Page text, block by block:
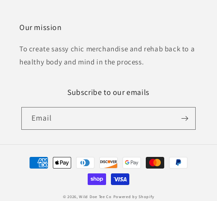
Our mission
To create sassy chic merchandise and rehab back to a
healthy body and mind in the process.
Subscribe to our emails
Email
Payment
methods
© 2026,Wild Doe Tee Co Powered by Shopify